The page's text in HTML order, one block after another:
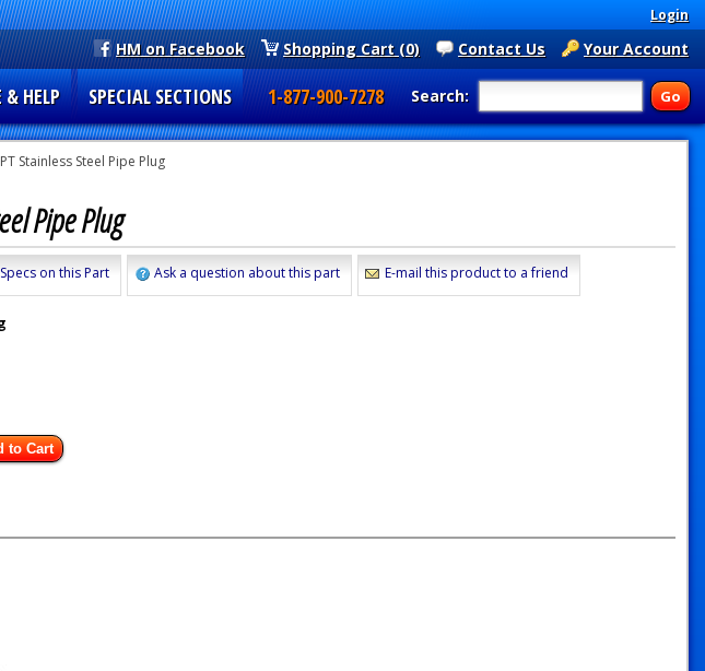
Login
Your Account
Contact Us
Shopping Cart (0)
HM on Facebook
Search:
& HELP SPECIAL SECTIONS 1-877-900-7278
Stainless Steel Pipe Plug
Pipe Plug
on this Part Ask a question about this part E-mail this product to a friend
to Cart